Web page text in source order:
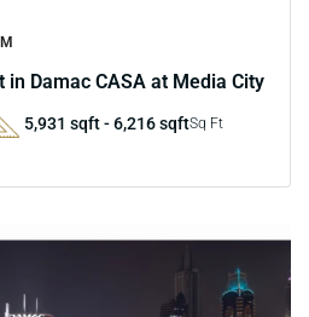
Damac CASA at Media City
5,931 sqft - 6,216 sqftSq Ft